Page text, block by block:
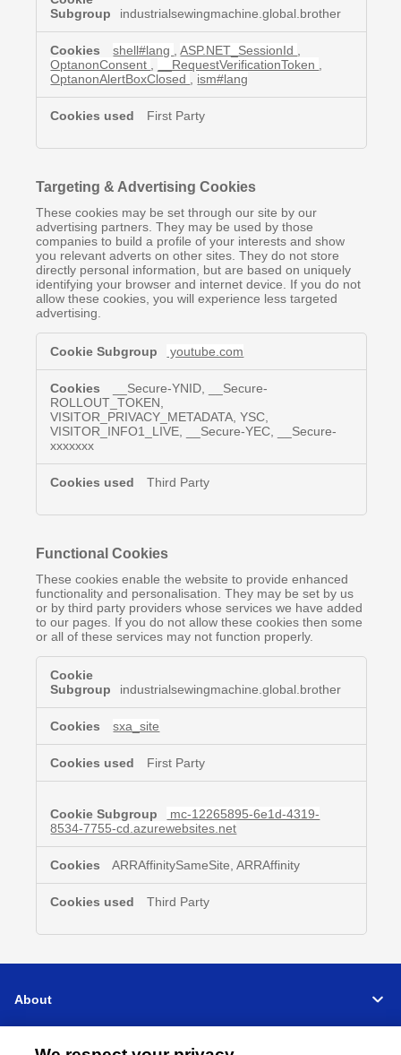
industrialsewingmachine.global.brother
shell#lang ,ASP.NET_SessionId
OptanonConsent
__RequestVerificationToken
OptanonAlertBoxClosed
ism#lang
First Party
Targeting & Advertising Cookies
These cookies may be set through our site by our
advertising partners. They may be used by those
companies to build a profile of your interests and show
you relevant adverts on other sites. They do not store
directly personal information, but are based on uniquely
identifying your browser and internet device. If you do not
allow these cookies, you will experience less targeted
advertising.
Targeting
Advertising
Cookies
youtube.com
__Secure-YNID, __Secure-
ROLLOUT_TOKEN,
VISITOR_PRIVACY_METADATA, YSC,
VISITOR_INFO1_LIVE, __Secure-YEC, __Secure-
xxxxxxx
Third Party
Functional Cookies
These cookies enable the website to provide enhanced
functionality and personalisation. They may be set by us
or by third party providers whose services we have added
to our pages. If you do not allow these cookies then some
or all of these services may not function properly.
Functional
Cookies
industrialsewingmachine.global.brother
sxa_site
First Party
mc-12265895-6e1d-4319-
8534-7755-cd.azurewebsites.net
ARRAffinitySameSite, ARRAffinity
Third Party
About
Support